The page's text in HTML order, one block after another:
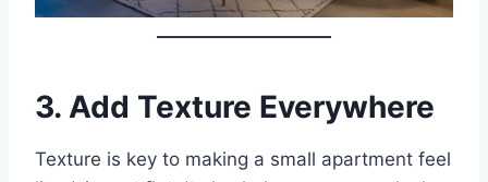
3. Add Texture Everywhere
Texture is key to making a small apartment feel